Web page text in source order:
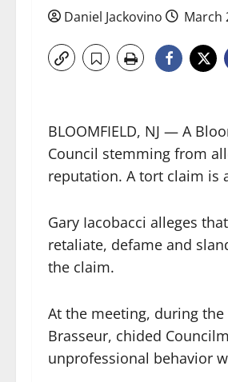
Daniel Jackovino March
BLOOMFIELD, NJ — A
Council stemming from
reputation. A tort claim is
Gary Iacobacci alleges
retaliate, defame and
the claim.
At the meeting, during
Brasseur, chided
unprofessional behavior